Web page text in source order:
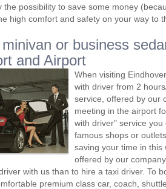
the possibility to save some money
high comfort and safety on your way to
or business
and Airport
When visiting
with driver from 2
service, offered by our
meeting in the airport
with driver" service you
famous shops or
saving your time in this
offered by our
with us than to hire a taxi driver. To
premium class car, coach,